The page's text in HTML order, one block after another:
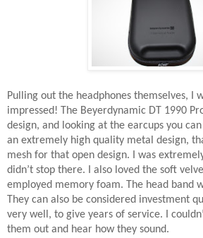
Pulling out the headphones themselves, I
impressed! The Beyerdynamic DT 1990
design, and looking at the earcups you
an extremely high quality metal design,
mesh for that open design. I was
didn’t stop there. I also loved the soft
employed memory foam. The head band
They can also be considered investment
very well, to give years of service. I
them out and hear how they sound.